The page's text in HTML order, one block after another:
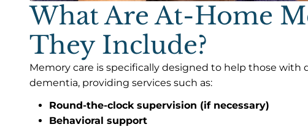
What Are At-Home
They Include?
Memory care is specifically designed to help those with
dementia, providing services such as:
Round-the-clock supervision (if necessary)
Behavioral support